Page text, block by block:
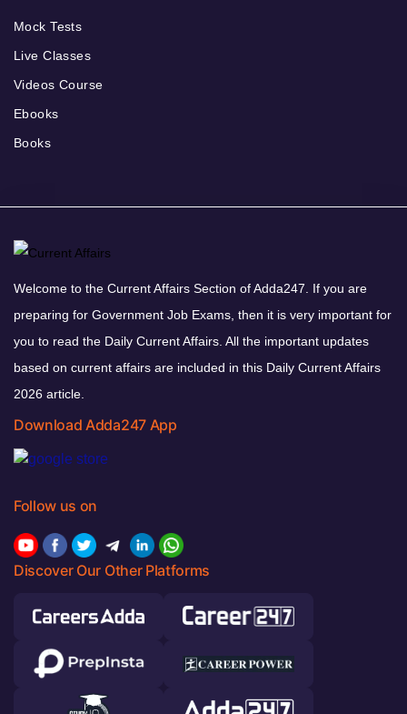
Mock Tests
Live Classes
Videos Course
Ebooks
Books
Welcome to the Current Affairs Section of Adda247. If you are
preparing for Government Job Exams, then it is very important for
you to read the Daily Current Affairs. All the important updates
based on current affairs are included in this Daily Current Affairs
2026 article.
Download Adda247 App
Follow us on
Discover Our Other Platforms